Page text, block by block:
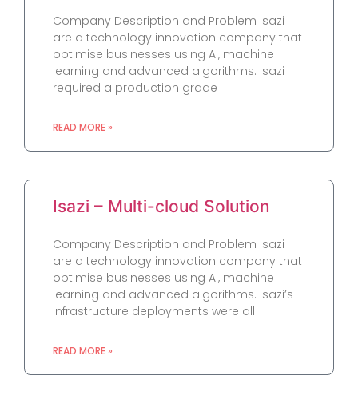
Company Description and Problem Isazi
are a technology innovation company that
optimise businesses using AI, machine
learning and advanced algorithms. Isazi
required a production grade
READ MORE »
Isazi – Multi-cloud Solution
Company Description and Problem Isazi
are a technology innovation company that
optimise businesses using AI, machine
learning and advanced algorithms. Isazi’s
infrastructure deployments were all
READ MORE »